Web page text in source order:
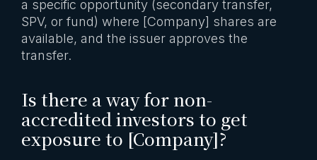
a specific opportunity (secondary transfer,
SPV, or fund) where [Company] shares are
available, and the issuer approves the
transfer.
Is there a way for non-
accredited investors to get
exposure to [Company]?